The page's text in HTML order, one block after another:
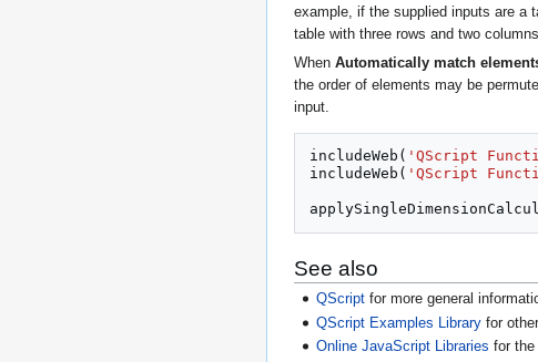
example, if the supplied inputs are a
table with three rows and two
When Automatically match
the order of elements may be
input.
includeWeb ( 'QScript
includeWeb ( 'QScript
See also
QScript for more general
QScript Examples Library for
Online JavaScript Libraries for the